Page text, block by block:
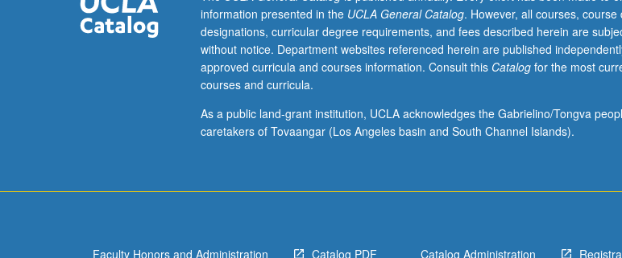
enough
Arabic
to
qualify
for
advanced
courses.
information presented in the UCLA General Catalog. However, all courses,
designations, curricular degree requirements, and fees described herein are
without notice. Department websites referenced herein are published
approved curricula and courses information. Consult this Catalogfor the most
courses and curricula.
As a public land-grant institution, UCLA acknowledges the Gabrielino/Tongva
caretakers of Tovaangar (Los Angeles basin and South Channel Islands).
Faculty Honors and Administration Catalog PDF Catalog Administration